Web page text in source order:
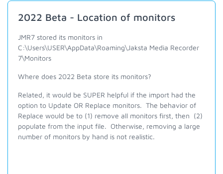
2022 Beta - Location of monitors
JMR7 stored its monitors in
C:\Users\USER\AppData\Roaming\Jaksta Media Recorder
7\Monitors
Where does 2022 Beta store its monitors?
Related, it would be SUPER helpful if the import had the
option to Update OR Replace monitors. The behavior of
Replace would be to (1) remove all monitors first, then (2)
populate from the input file. Otherwise, removing a large
number of monitors by hand is not realistic.